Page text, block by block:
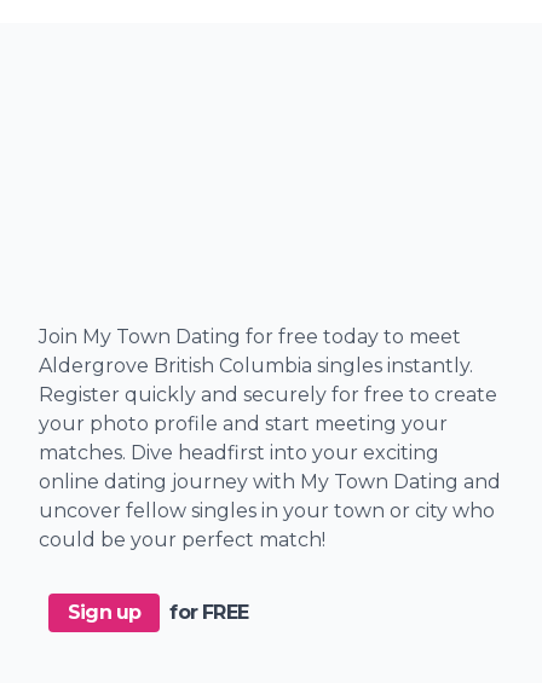
Join My Town Dating for free today to meet
Aldergrove British Columbia singles instantly.
Register quickly and securely for free to create
your photo profile and start meeting your
matches. Dive headfirst into your exciting
online dating journey with My Town Dating and
uncover fellow singles in your town or city who
could be your perfect match!
Sign up for FREE